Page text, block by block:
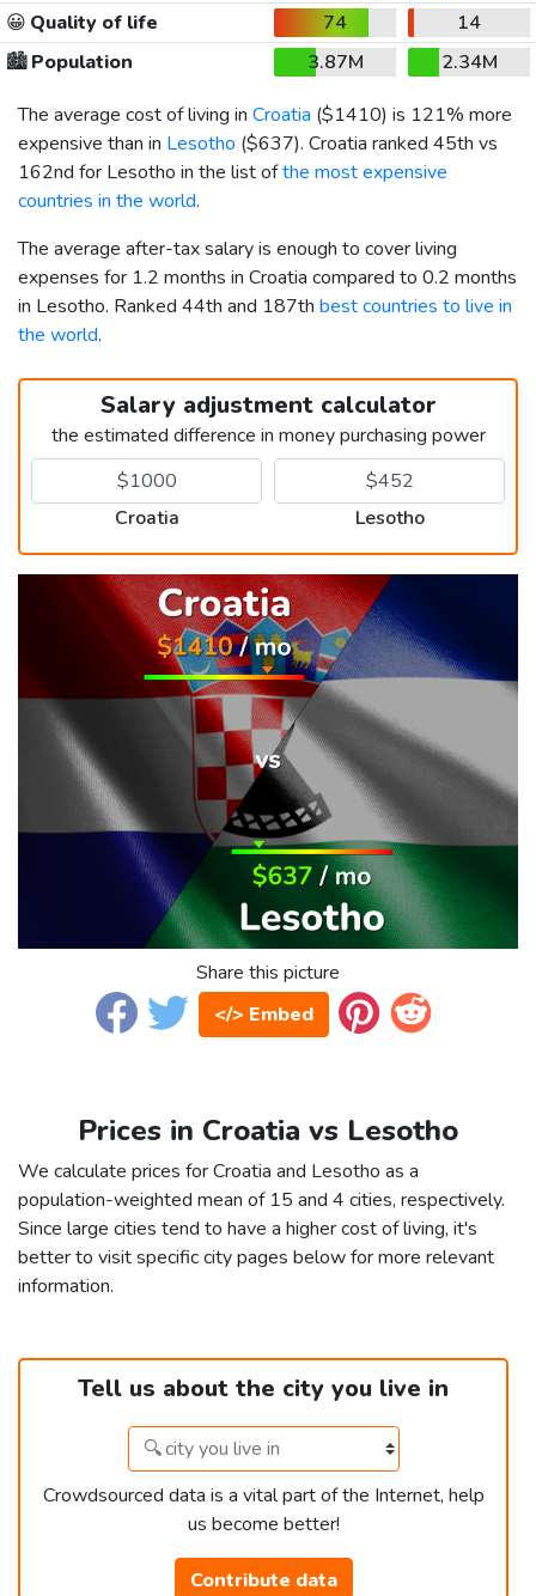
😀 Quality of life 74
14
🏙️Population 3.87M
2.34M
The average cost of living in Croatia ($1410) is 121% more
expensive than in Lesotho ($637). Croatia ranked 45th vs
162nd for Lesotho in the list ofthe most expensive
countries in the world.
The average after-tax salary is enough to cover living
expenses for 1.2 months in Croatia compared to 0.2 months
in Lesotho. Ranked 44th and 187th best countries to live in
the world.
Salary adjustment calculator
the estimated difference in money purchasing power
Croatia Lesotho
Share this picture
</> Embed
Prices in Croatia vs Lesotho
We calculate prices for Croatia and Lesotho as a
population-weighted mean of 15 and 4 cities, respectively.
Since large cities tend to have a higher cost of living, it's
better to visit specific city pages below for more relevant
information.
Tell us about the city you live in
Crowdsourced data is a vital part of the Internet, help
us become better!
Contribute data